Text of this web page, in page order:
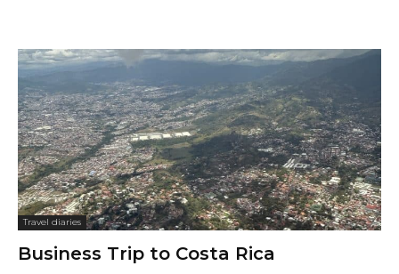
Travel diaries
Business Trip to Costa Rica